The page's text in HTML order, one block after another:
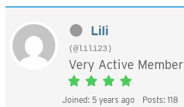
Lili
(@lili23)
Very Active Member
Joined: 5 years ago Posts: 118